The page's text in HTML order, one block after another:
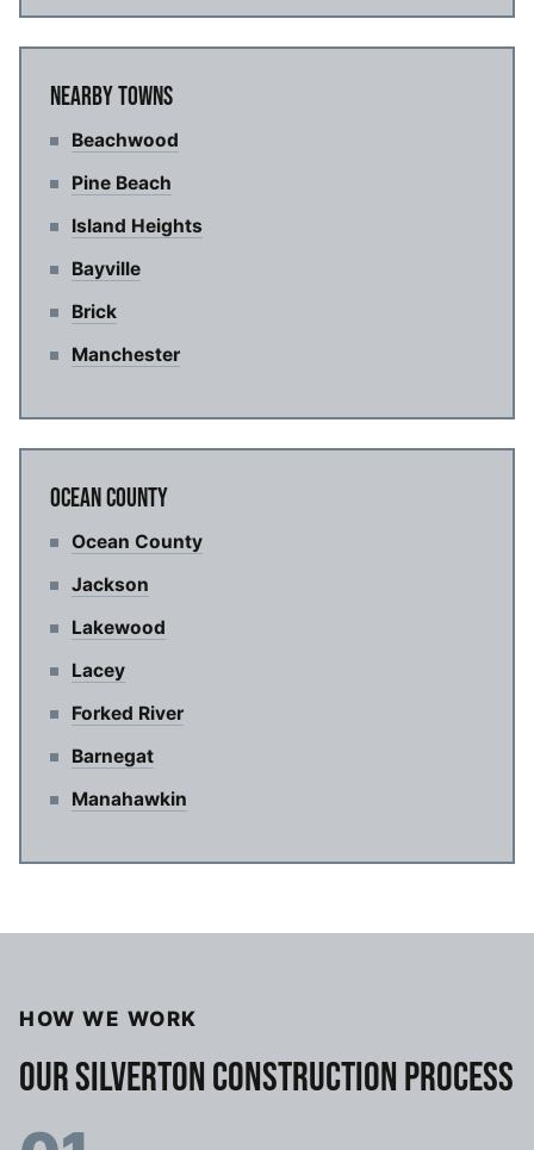
NEARBY TOWNS
Beachwood
Pine Beach
Island Heights
Bayville
Brick
Manchester
OCEAN COUNTY
Ocean County
Jackson
Lakewood
Lacey
Forked River
Barnegat
Manahawkin
HOW WE WORK
OUR SILVERTON CONSTRUCTION PROCESS